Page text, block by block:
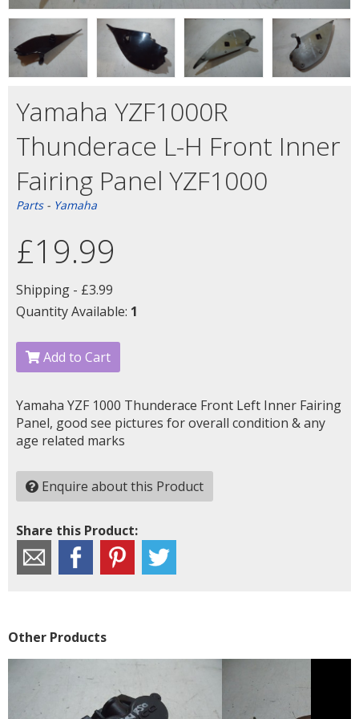
Yamaha YZF1000R
Thunderace L-H Front Inner
Fairing Panel YZF1000
Parts- Yamaha
£19.99
Shipping - £3.99
Quantity Available: 1
Add to Cart
Yamaha YZF 1000 Thunderace Front Left Inner Fairing
Panel, good see pictures for overall condition & any
age related marks
Enquire about this Product
Share this Product:
Other Products